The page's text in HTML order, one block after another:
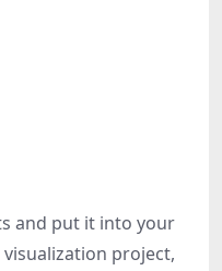
and put it into your
project,